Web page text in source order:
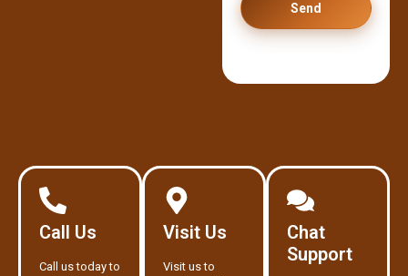
Send
Call Us
Call us today to
Visit Us
Visit us to
Chat
Support